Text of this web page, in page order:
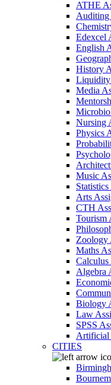
ATHE
Auditing
Edexcel
English
History
Liquidity
Media
Nursing
Physics
Music
Arts
CTH
Tourism
Zoology
Maths
Calculus
Algebra
Biology
Law
SPSS
Artificial
CITIES